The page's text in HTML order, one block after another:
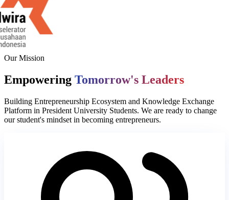
Our Mission
Empowering Tomorrow's Leaders
Building Entrepreneurship Ecosystem and Knowledge Exchange
Platform in President University Students. We are ready to change
our student's mindset in becoming entrepreneurs.